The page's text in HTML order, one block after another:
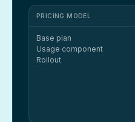
PRICING MODEL
Base plan
Usage component
Rollout